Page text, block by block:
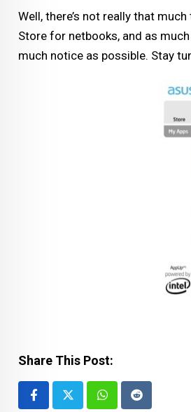
Well, there’s not really that
Store for netbooks, and as
much notice as possible. Stay
Share This Post:
Whatsapp
Reddit